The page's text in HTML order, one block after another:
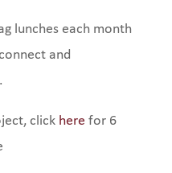
lunches each month
and
click here for 6